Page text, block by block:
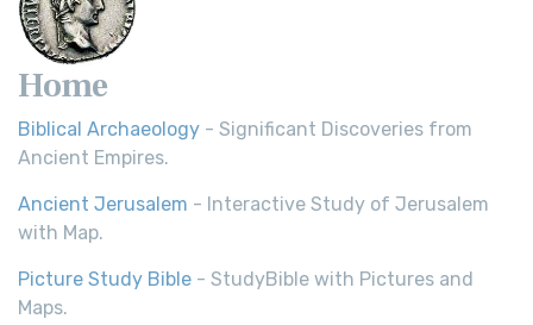
Home
Biblical Archaeology - Significant Discoveries from
Ancient Empires.
Ancient Jerusalem - Interactive Study of Jerusalem
with Map.
Picture Study Bible - StudyBible with Pictures and
Maps.